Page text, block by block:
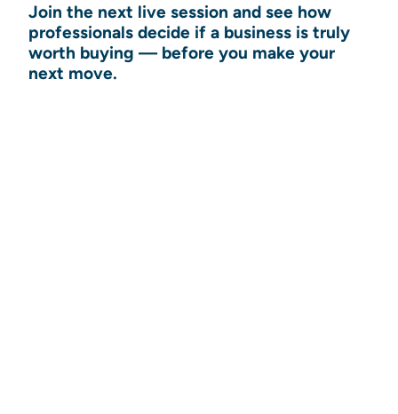
Join the next live session and see how
professionals decide if a business is truly
worth buying — before you make your
next move.